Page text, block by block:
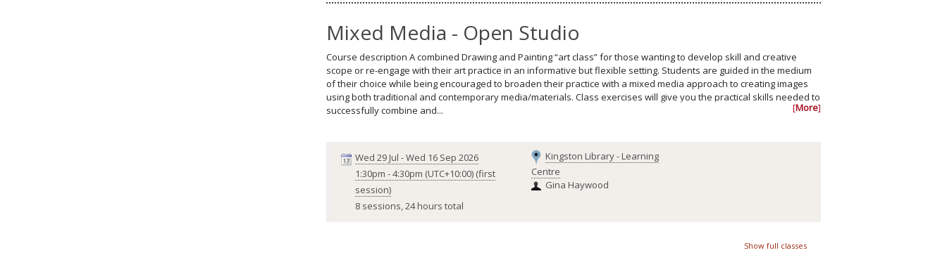
Mixed Media - Open Studio
Course description A combined Drawing and Painting “art class” for those wanting to develop skill and creative
scope or re-engage with their art practice in an informative but flexible setting. Students are guided in the medium
of their choice while being encouraged to broaden their practice with a mixed media approach to creating images
using both traditional and contemporary media/materials. Class exercises will give you the practical skills needed to
successfully combine and...
[More]
Wed 29 Jul -Wed 16 Sep 2026
1:30pm -4:30pm (UTC+10:00) (first
session)
8 sessions, 24 hours total
Kingston Library - Learning
Centre
Gina Haywood
Show full classes